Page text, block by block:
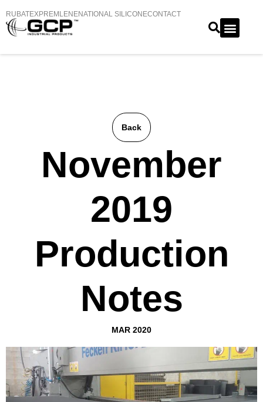
RUBATEXPREMLENENATIONAL SILICONECONTACT
Back
November
2019
Production
Notes
MAR 2020